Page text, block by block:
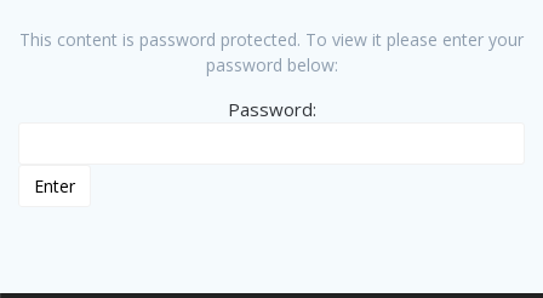
This content is password protected. To view it please enter your
password below:
Password: